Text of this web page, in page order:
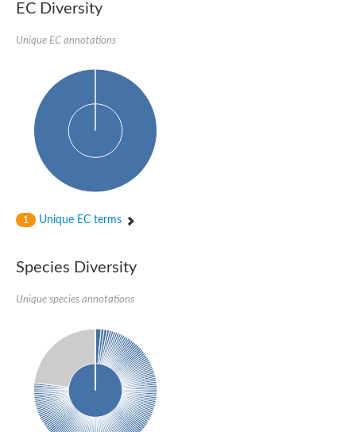
EC Diversity
Unique EC annotations
1 Unique EC terms
Species Diversity
Unique species annotations